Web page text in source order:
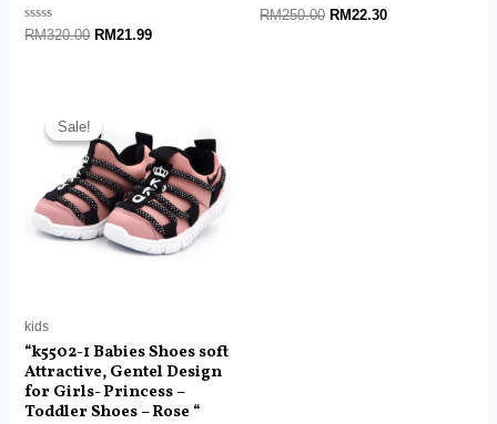
Rated
RM320.00 RM21.99
Rated
RM250.00 RM22.30
Sale!
Sale!
kids
“k5502-1 Babies Shoes soft
Attractive, Gentel Design
for Girls- Princess –
Toddler Shoes – Rose “
price
was:
RM89.00.
is:
RM22.40.